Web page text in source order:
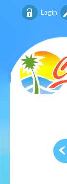
Login